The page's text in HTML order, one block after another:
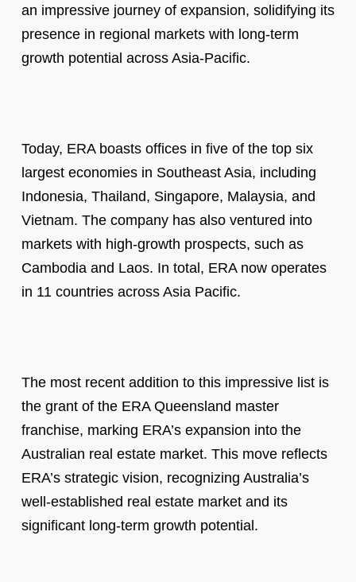
an impressive journey of expansion, solidifying its
presence in regional markets with long-term
growth potential across Asia-Pacific.
Today, ERA boasts offices in five of the top six
largest economies in Southeast Asia, including
Indonesia, Thailand, Singapore, Malaysia, and
Vietnam. The company has also ventured into
markets with high-growth prospects, such as
Cambodia and Laos. In total, ERA now operates
in 11 countries across Asia Pacific.
The most recent addition to this impressive list is
the grant of the ERA Queensland master
franchise, marking ERA’s expansion into the
Australian real estate market. This move reflects
ERA’s strategic vision, recognizing Australia’s
well-established real estate market and its
significant long-term growth potential.